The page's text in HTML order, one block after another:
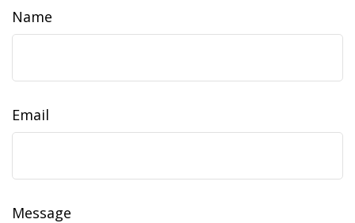
Name
Email
Message